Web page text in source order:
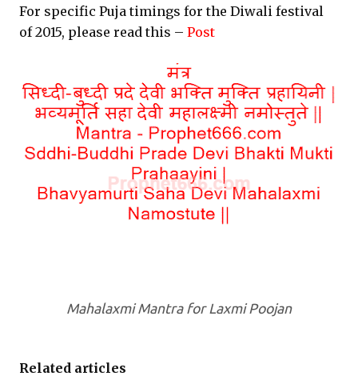
For specific Puja timings for the Diwali festival
of 2015, please read this – Post
Mahalaxmi Mantra for Laxmi Poojan
Related articles